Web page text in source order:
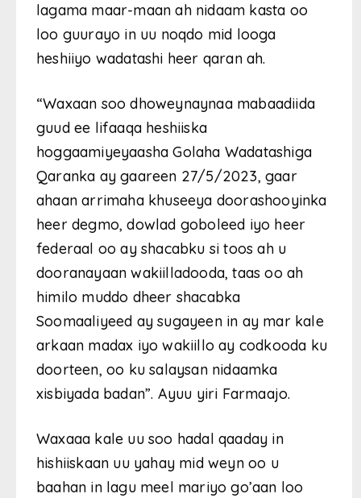
lagama maar-maan ah nidaam kasta oo
loo guurayo in uu noqdo mid looga
heshiiyo wadatashi heer qaran ah.
“Waxaan soo dhoweynaynaa mabaadiida
guud ee lifaaqa heshiiska
hoggaamiyeyaasha Golaha Wadatashiga
Qaranka ay gaareen 27/5/2023, gaar
ahaan arrimaha khuseeya doorashooyinka
heer degmo, dowlad goboleed iyo heer
federaal oo ay shacabku si toos ah u
dooranayaan wakiilladooda, taas oo ah
himilo muddo dheer shacabka
Soomaaliyeed ay sugayeen in ay mar kale
arkaan madax iyo wakiillo ay codkooda ku
doorteen, oo ku salaysan nidaamka
xisbiyada badan”. Ayuu yiri Farmaajo.
Waxaaa kale uu soo hadal qaaday in
hishiiskaan uu yahay mid weyn oo u
baahan in lagu meel mariyo go’aan loo